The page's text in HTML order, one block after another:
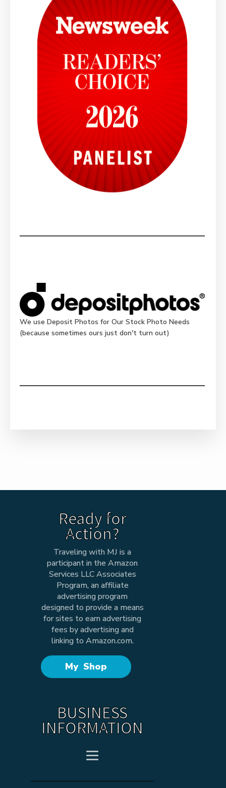
We use Deposit Photos for Our Stock Photo Needs
(because sometimes ours just don't turn out)
Ready for
Action?
Traveling with MJ is a
participant in the Amazon
Services LLC Associates
Program, an affiliate
advertising program
designed to provide a means
for sites to earn advertising
fees by advertising and
linking to Amazon.com.
My Shop
BUSINESS
INFORMATION